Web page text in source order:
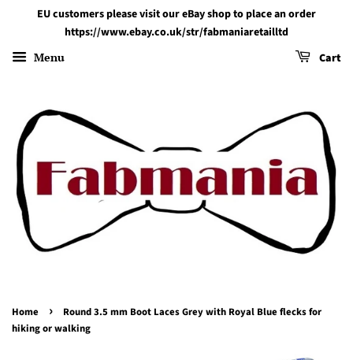
EU customers please visit our eBay shop to place an order
https://www.ebay.co.uk/str/fabmaniaretailltd
Menu Cart
Home ›
Round 3.5 mm Boot Laces Grey with Royal Blue flecks for
hiking or walking